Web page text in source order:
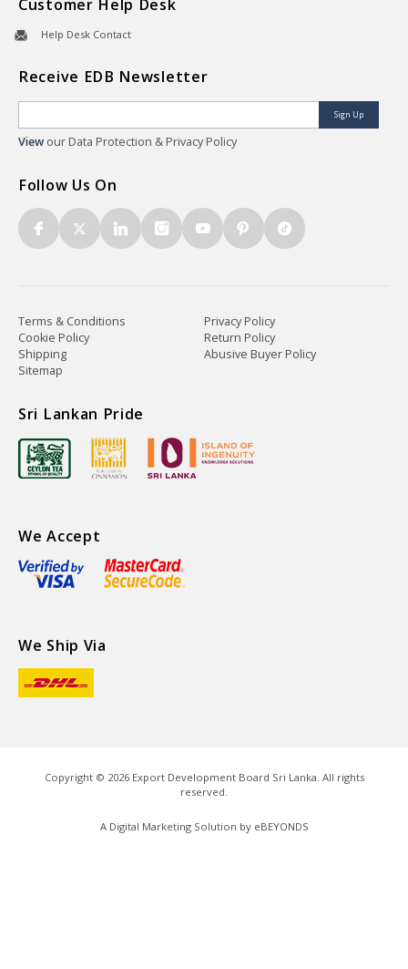
Customer Help Desk
Help Desk Contact
Receive EDB Newsletter
Sign Up
View our Data Protection & Privacy Policy
Follow Us On
Terms & Conditions
Privacy Policy
Cookie Policy
Return Policy
Shipping
Abusive Buyer Policy
Sitemap
Sri Lankan Pride
We Accept
We Ship Via
Copyright © 2026Export Development Board Sri Lanka. All rights
reserved.
A Digital Marketing Solution by eBEYONDS